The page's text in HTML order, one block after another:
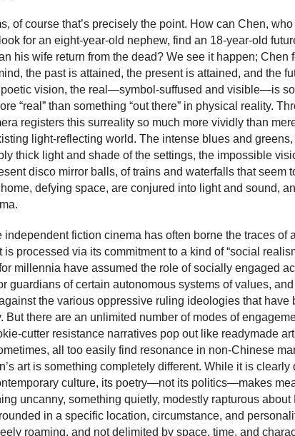
of course that’s precisely the point. How can Chen,
for an eight-year-old nephew, find an 18-year-old
his wife return from the dead? We see it happen; Chen
the past is attained, the present is attained, and the
poetic vision, the real—symbol-suffused and visible—is
“real” than something “out there” in physical reality.
registers this surreality so much more vividly than
light-reflecting world. The intense blues and greens,
thick light and shade of the settings, the impossible
disco mirror balls, of trains and waterfalls that seem
defying space, are conjured into light and sound,
independent fiction cinema has often borne the traces of
is processed via its commitment to a kind of “social
millennia have assumed the role of socially engaged
guardians of certain autonomous systems of values, and
the various oppressive ruling ideologies that have
But there are an unlimited number of modes of
cutter resistance narratives pop out like readymade
all too easily find resonance in non-Chinese
art is something completely different. While it is clearly
culture, its poetry—not its politics—makes
uncanny, something quietly, modestly rapturous about
in a specific location, circumstance, and
roaming, and not delimited by space, time, and